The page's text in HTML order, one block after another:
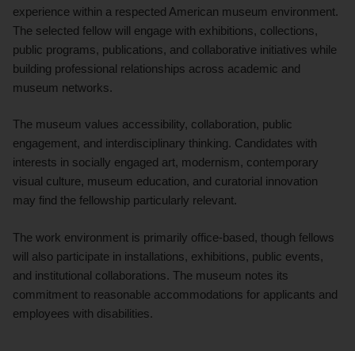
experience within a respected American museum environment.
The selected fellow will engage with exhibitions, collections,
public programs, publications, and collaborative initiatives while
building professional relationships across academic and
museum networks.
The museum values accessibility, collaboration, public
engagement, and interdisciplinary thinking. Candidates with
interests in socially engaged art, modernism, contemporary
visual culture, museum education, and curatorial innovation
may find the fellowship particularly relevant.
The work environment is primarily office-based, though fellows
will also participate in installations, exhibitions, public events,
and institutional collaborations. The museum notes its
commitment to reasonable accommodations for applicants and
employees with disabilities.